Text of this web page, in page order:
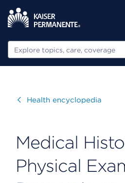
Search
VisitHealth encyclopedia
Medical
Physical